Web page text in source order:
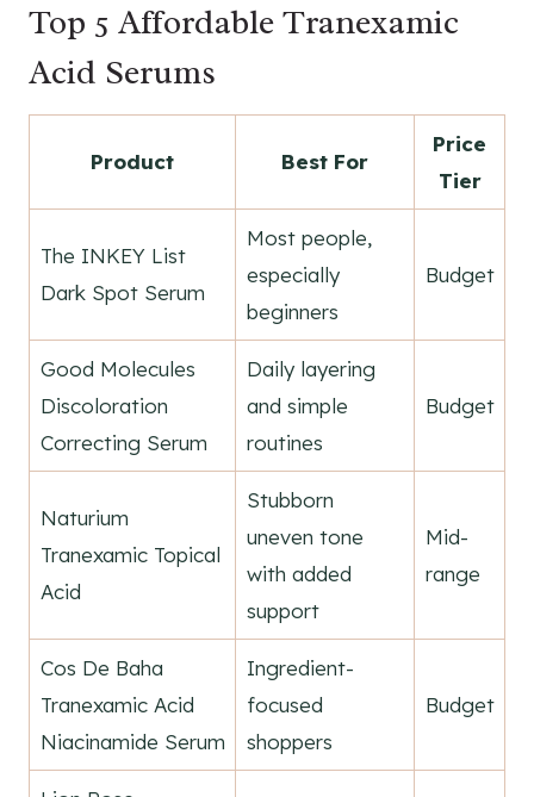
Top 5 Affordable Tranexamic
Acid Serums
Product Best For
Price
Tier
The INKEY List
Dark Spot Serum
Most people,
especially
beginners
Budget
Good Molecules
Discoloration
Correcting Serum
Daily layering
and simple
routines
Budget
Naturium
Tranexamic Topical
Acid
Stubborn
uneven tone
with added
support
Mid-
range
Cos De Baha
Tranexamic Acid
Niacinamide Serum
Ingredient-
focused
shoppers
Budget